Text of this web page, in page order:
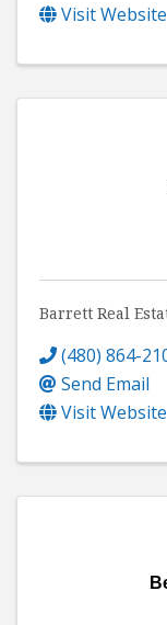
Visit Website
Barrett Real
(480) 864-
Send Email
Visit Website